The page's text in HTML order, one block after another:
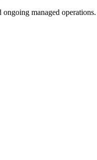
managed operations.